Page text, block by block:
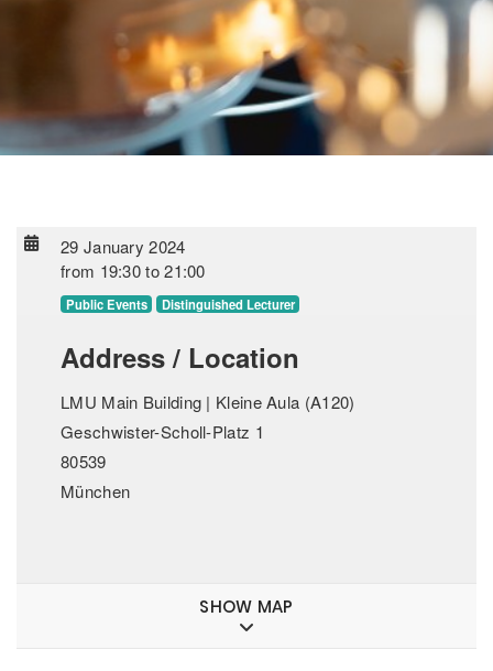
29 January 2024
from 19:30 to 21:00
Public Events Distinguished Lecturer
Address / Location
LMU Main Building | Kleine Aula (A120)
Geschwister-Scholl-Platz 1
80539
München
SHOW MAP